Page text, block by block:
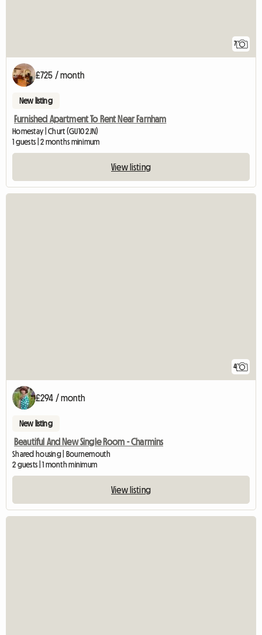
7
£725 / month
New listing
Furnished Apartment To Rent Near Farnham
Homestay | Churt (GU10 2JN)
1 guests | 2 months minimum
View listing
4
£294 / month
New listing
Beautiful And New Single Room - Charmins
Shared housing | Bournemouth
2 guests | 1 month minimum
View listing